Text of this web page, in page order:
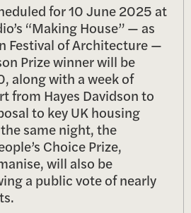
for 10 June 2025 at
“Making House” — as
Festival of Architecture —
Prize winner will be
along with a week of
from Hayes Davidson to
to key UK housing
same night, the
Choice Prize,
will also be
a public vote of nearly